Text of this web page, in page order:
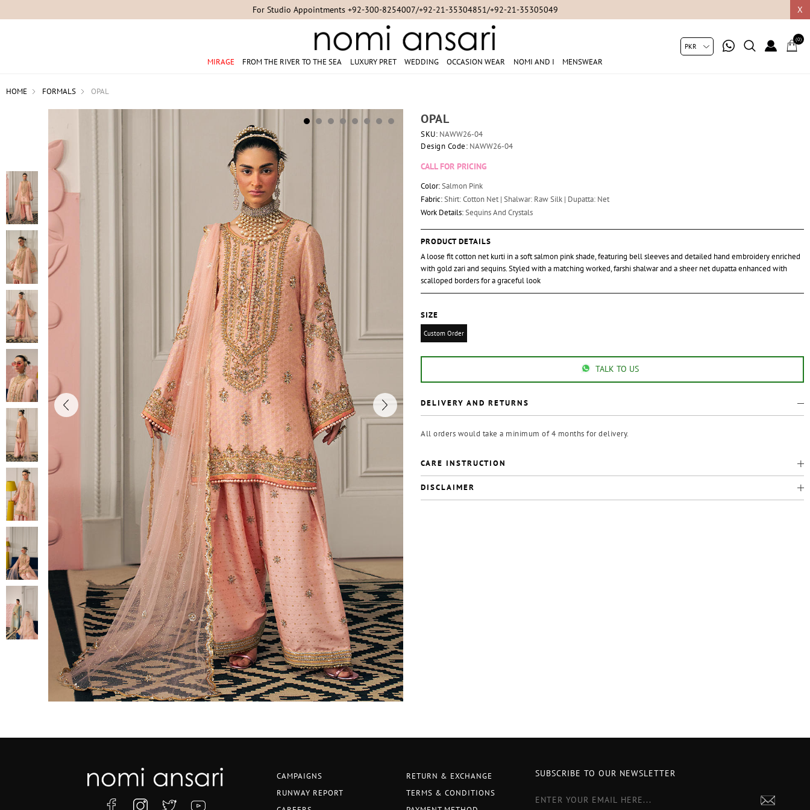
X
For Studio Appointments +92-300-8254007/+92-21-35304851/+92-21-35305049
MIRAGE FROM THE RIVER TO THE SEA LUXURY PRET WEDDING OCCASION WEAR NOMI AND I MENSWEAR
(0)
HOME FORMALS OPAL
OPAL
SKU: NAWW26-04
Design Code: NAWW26-04
CALL FOR PRICING
Color:Salmon Pink
Fabric:Shirt: Cotton Net | Shalwar: Raw Silk | Dupatta: Net
Work Details:Sequins And Crystals
PRODUCT DETAILS
A loose fit cotton net kurti in a soft salmon pink shade, featuring bell sleeves and detailed hand embroidery enriched
with gold zari and sequins. Styled with a matching worked, farshi shalwar and a sheer net dupatta enhanced with
scalloped borders for a graceful look
SIZE
Custom Order
TALK TO US
DELIVERY AND RETURNS
All orders would take a minimum of 4 months for delivery.
CARE INSTRUCTION
DISCLAIMER
CAMPAIGNS
RUNWAY REPORT
RETURN & EXCHANGE
TERMS & CONDITIONS
SUBSCRIBE TO OUR NEWSLETTER